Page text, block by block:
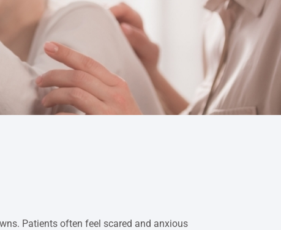
Patients often feel scared and anxious